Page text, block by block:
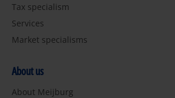
Tax specialism
Services
Market specialisms
About us
About Meijburg